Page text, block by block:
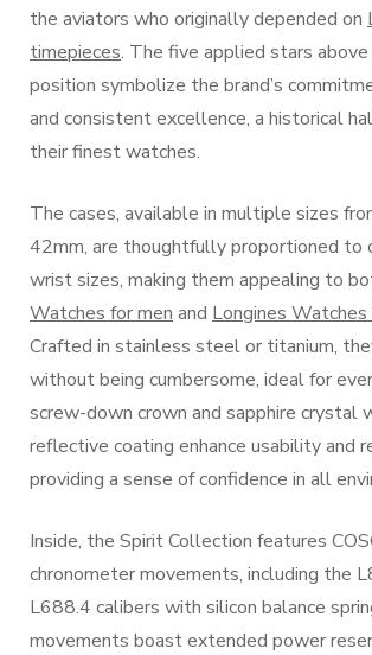
the aviators who originally depended on
timepieces. The five applied stars above
position symbolize the brand’s
and consistent excellence, a historical
their finest watches.
The cases, available in multiple sizes
42mm, are thoughtfully proportioned to
wrist sizes, making them appealing to
Watches for men and Longines
Crafted in stainless steel or titanium,
without being cumbersome, ideal for
screw-down crown and sapphire crystal
reflective coating enhance usability and
providing a sense of confidence in all
Inside, the Spirit Collection features
chronometer movements, including the
L688.4 calibers with silicon balance
movements boast extended power